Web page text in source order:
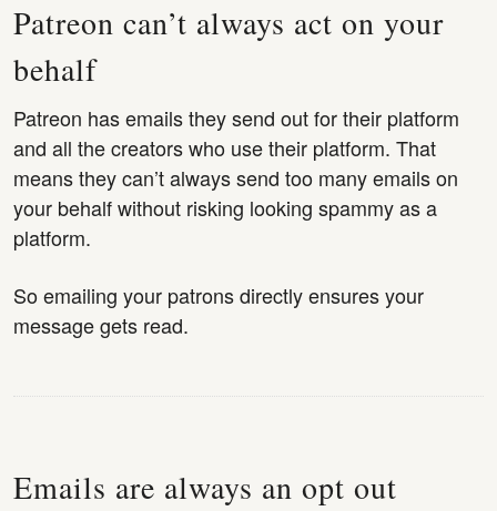
Patreon can’t always act on your
behalf
Patreon has emails they send out for their platform
and all the creators who use their platform. That
means they can’t always send too many emails on
your behalf without risking looking spammy as a
platform.
So emailing your patrons directly ensures your
message gets read.
Emails are always an opt out